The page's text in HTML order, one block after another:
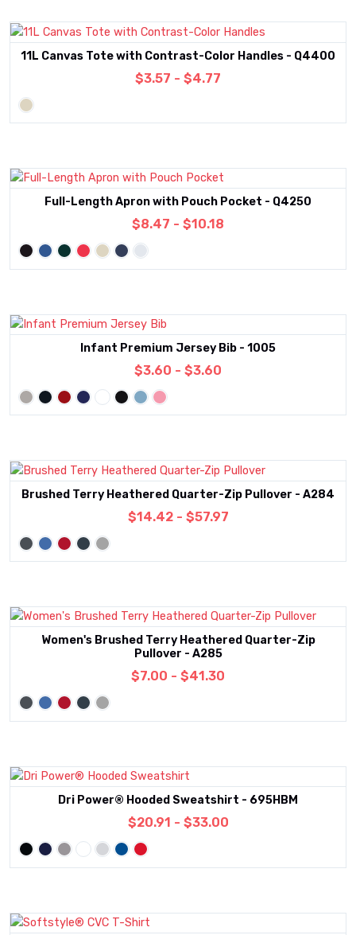
11L Canvas Tote with Contrast-Color Handles - Q4400
$3.57 - $4.77
Full-Length Apron with Pouch Pocket - Q4250
$8.47 - $10.18
Infant Premium Jersey Bib - 1005
$3.60 - $3.60
Brushed Terry Heathered Quarter-Zip Pullover - A284
$14.42 - $57.97
Women's Brushed Terry Heathered Quarter-Zip
Pullover - A285
$7.00 - $41.30
Dri Power® Hooded Sweatshirt - 695HBM
$20.91 - $33.00